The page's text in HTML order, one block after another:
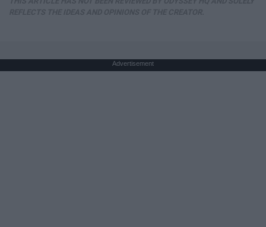
Advertisement